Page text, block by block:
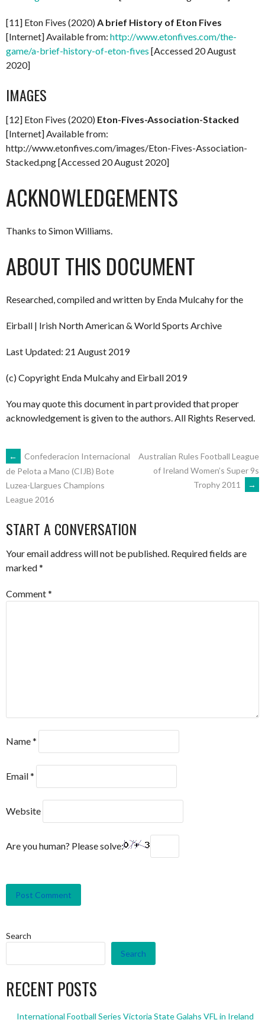
[11] Eton Fives (2020)A brief History of Eton Fives
[Internet] Available from: http://www.etonfives.com/the-
game/a-brief-history-of-eton-fives [Accessed 20 August
2020]
IMAGES
[12] Eton Fives (2020) Eton-Fives-Association-Stacked
[Internet] Available from:
http://www.etonfives.com/images/Eton-Fives-Association-
Stacked.png [Accessed 20 August 2020]
ACKNOWLEDGEMENTS
Thanks to Simon Williams.
ABOUT THIS DOCUMENT
Researched, compiled and written by Enda Mulcahy for the
Eirball | Irish North American & World Sports Archive
Last Updated: 21 August 2019
(c) Copyright Enda Mulcahy and Eirball 2019
You may quote this document in part provided that proper
acknowledgement is given to the authors. All Rights Reserved.
POST
NAVIGATION
←
Confederacion Internacional
de Pelota a Mano (CIJB) Bote
Luzea-Llargues Champions
League 2016
Australian Rules Football League
of Ireland Women’s Super 9s
Trophy 2011
→
START A CONVERSATION
Your email address will not be published. Required fields are
marked*
Comment*
Name*
Email*
Website
Are you human? Please solve:
Search
Search
RECENT POSTS
International Football Series Victoria State Galahs VFL in Ireland